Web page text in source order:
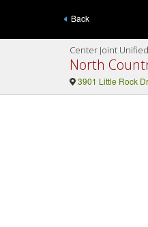
Back
Center Joint
North
3901 Little Rock